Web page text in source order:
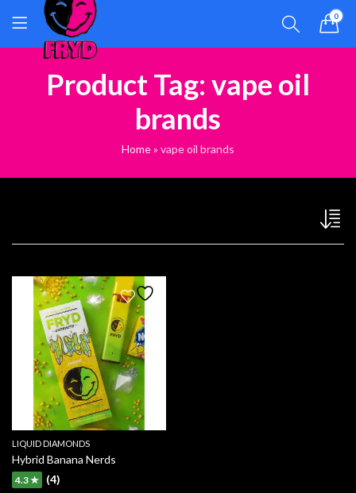
0
Product Tag: vape oil
brands
Home» vape oil brands
LIQUID DIAMONDS
Hybrid Banana Nerds
4.3 ★ (4)